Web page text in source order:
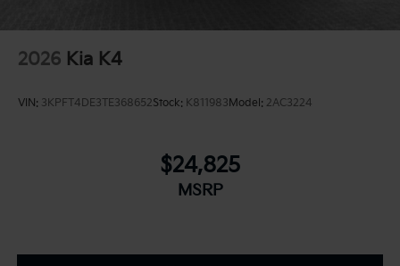
2026 Kia K4
VIN: 3KPFT4DE3TE368652Stock: K811983Model: 2AC3224
$24,825
MSRP